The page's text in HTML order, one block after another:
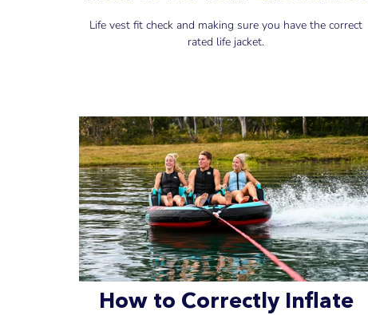
Life vest fit check and making sure you have the correct
rated life jacket.
How to Correctly Inflate